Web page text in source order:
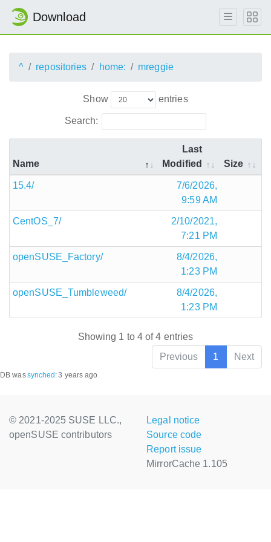
Download
^ repositories home: mreggie
Show entries
Search:
Name
Last
Modified
Size
15.4/
7/6/2026,
9:59 AM
CentOS_7/
2/10/2021,
7:21 PM
openSUSE_Factory/
8/4/2026,
1:23 PM
openSUSE_Tumbleweed/
8/4/2026,
1:23 PM
Showing 1 to 4 of 4 entries
Previous
1 Next
DB wassynched :3 years ago
© 2021-2025 SUSE LLC.,
openSUSE contributors
Legal notice
Source code
Report issue
MirrorCache 1.105